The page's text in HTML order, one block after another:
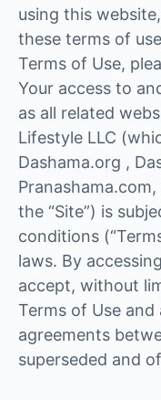
using this
these terms of
Terms of Use,
Your access to
as all related
Lifestyle LLC
Dashama.org ,
the “Site”) is
conditions
laws. By
accept, without
Terms of Use
agreements
superseded and